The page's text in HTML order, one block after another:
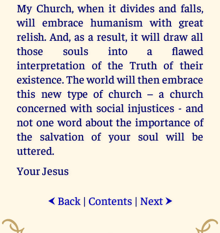
My Church, when it divides and falls,
will embrace humanism with great
relish. And, as a result, it will draw all
those souls into a flawed
interpretation of the Truth of their
existence. The world will then embrace
this new type of church – a church
concerned with social injustices - and
not one word about the importance of
the salvation of your soul will be
uttered.
Your Jesus
⮜ Back| Contents| Next ⮞